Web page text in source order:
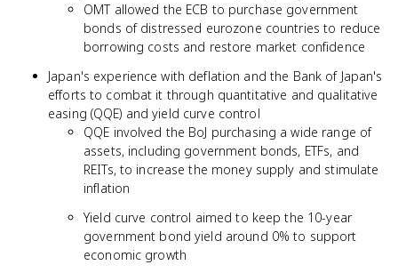
OMT allowed the ECB to purchase government
bonds of distressed eurozone countries to reduce
borrowing costs and restore market confidence
Japan's experience with deflation and the Bank of Japan's
efforts to combat it through quantitative and qualitative
easing (QQE) and yield curve control
QQE involved the BoJ purchasing a wide range of
assets, including government bonds, ETFs, and
REITs, to increase the money supply and stimulate
inflation
Yield curve control aimed to keep the 10-year
government bond yield around 0% to support
economic growth